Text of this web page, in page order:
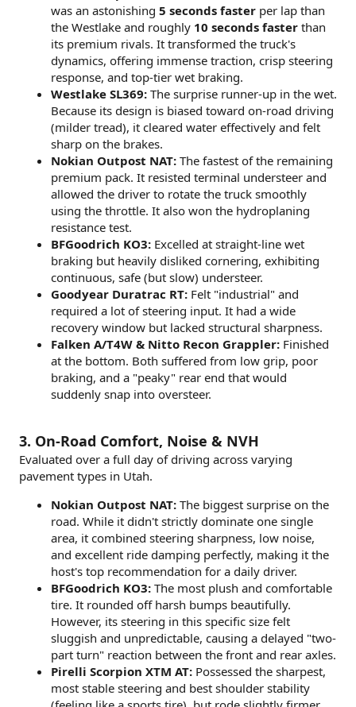
was an astonishing 5 seconds faster per lap than
the Westlake and roughly 10 seconds faster than
its premium rivals. It transformed the truck's
dynamics, offering immense traction, crisp steering
response, and top-tier wet braking.
Westlake SL369: The surprise runner-up in the wet.
Because its design is biased toward on-road driving
(milder tread), it cleared water effectively and felt
sharp on the brakes.
Nokian Outpost NAT: The fastest of the remaining
premium pack. It resisted terminal understeer and
allowed the driver to rotate the truck smoothly
using the throttle. It also won the hydroplaning
resistance test.
BFGoodrich KO3: Excelled at straight-line wet
braking but heavily disliked cornering, exhibiting
continuous, safe (but slow) understeer.
Goodyear Duratrac RT: Felt "industrial" and
required a lot of steering input. It had a wide
recovery window but lacked structural sharpness.
Falken A/T4W & Nitto Recon Grappler: Finished
at the bottom. Both suffered from low grip, poor
braking, and a "peaky" rear end that would
suddenly snap into oversteer.
3. On-Road Comfort, Noise & NVH
Evaluated over a full day of driving across varying
pavement types in Utah.
Nokian Outpost NAT: The biggest surprise on the
road. While it didn't strictly dominate one single
area, it combined steering sharpness, low noise,
and excellent ride damping perfectly, making it the
host's top recommendation for a daily driver.
BFGoodrich KO3: The most plush and comfortable
tire. It rounded off harsh bumps beautifully.
However, its steering in this specific size felt
sluggish and unpredictable, causing a delayed "two-
part turn" reaction between the front and rear axles.
Pirelli Scorpion XTM AT: Possessed the sharpest,
most stable steering and best shoulder stability